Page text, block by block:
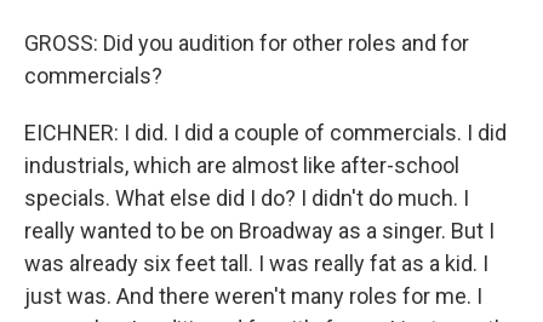
GROSS: Did you audition for other roles and for
commercials?
EICHNER: I did. I did a couple of commercials. I did
industrials, which are almost like after-school
specials. What else did I do? I didn't do much. I
really wanted to be on Broadway as a singer. But I
was already six feet tall. I was really fat as a kid. I
just was. And there weren't many roles for me. I